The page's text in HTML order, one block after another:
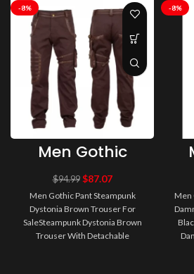
-8%
Men Gothic
Pant
Steampunk
Dystonia Brown
Trouser For Sale
$94.99 $87.07
Men Gothic Pant Steampunk
Dystonia Brown Trouser For
SaleSteampunk Dystonia Brown
Trouser With Detachable
-8%
Men